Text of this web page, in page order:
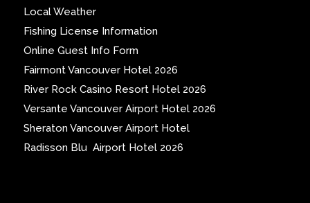
Local Weather
Fishing License Information
Online Guest Info Form
Fairmont Vancouver Hotel 2026
River Rock Casino Resort Hotel 2026
Versante Vancouver Airport Hotel 2026
Sheraton Vancouver Airport Hotel
Radisson Blu Airport Hotel 2026